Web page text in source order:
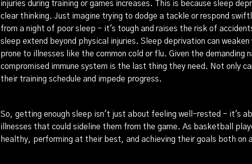
injuries during training or games increases. This is because sleep
clear thinking. Just imagine trying to dodge a tackle or respond
from a night of poor sleep - it's tough and raises the risk of
sleep extend beyond physical injuries. Sleep deprivation can
prone to illnesses like the common cold or flu. Given the
compromised immune system is the last thing they need. Not only
their training schedule and impede progress.
So, getting enough sleep isn't just about feeling well-rested - it's
illnesses that could sideline them from the game. As basketball
healthy, performing at their best, and achieving their goals both on